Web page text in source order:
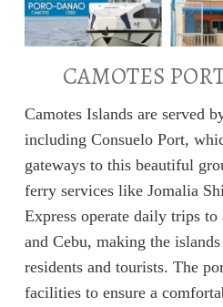
CAMOTES
Camotes Islands are served
including Consuelo Port,
gateways to this beautiful
ferry services like Jomalia
Express operate daily trips
and Cebu, making the
residents and tourists. The
facilities to ensure a